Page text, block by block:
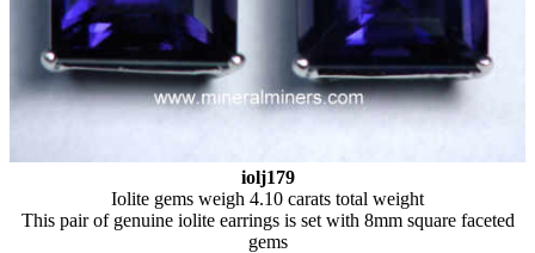
iolj179
Iolite gems weigh 4.10 carats total weight
This pair of genuine iolite earrings is set with 8mm square faceted
gems